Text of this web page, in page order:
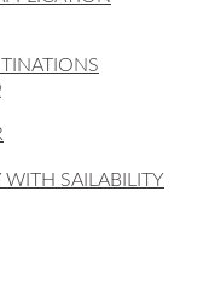
WITH SAILABILITY